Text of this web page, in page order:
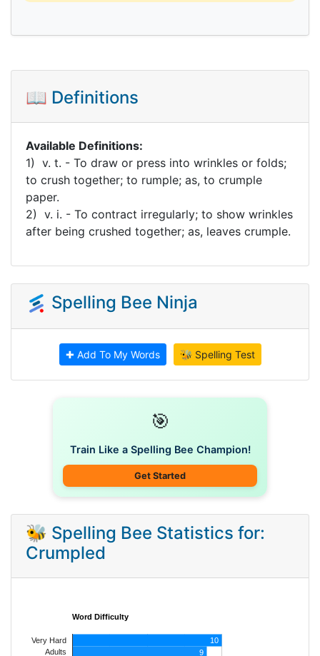
📖 Definitions
Available Definitions:
1) v. t. - To draw or press into wrinkles or folds;
to crush together; to rumple; as, to crumple
paper.
2) v. i. - To contract irregularly; to show wrinkles
after being crushed together; as, leaves crumple.
Spelling Bee Ninja
✚ Add To My Words 🐝 Spelling Test
🎯
Train Like a Spelling Bee Champion!
Get Started
🐝 Spelling Bee Statistics for:
Crumpled
Word Difficulty
Very Hard
Adults
10
9